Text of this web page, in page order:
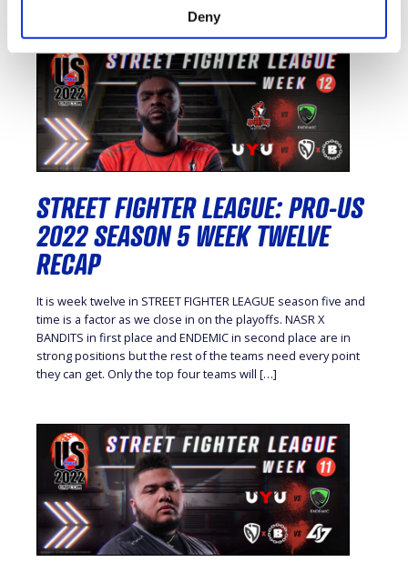
Deny
STREET FIGHTER LEAGUE: PRO-US
2022 SEASON 5 WEEK TWELVE
RECAP
It is week twelve in STREET FIGHTER LEAGUE season five and
time is a factor as we close in on the playoffs. NASR X
BANDITS in first place and ENDEMIC in second place are in
strong positions but the rest of the teams need every point
they can get. Only the top four teams will […]